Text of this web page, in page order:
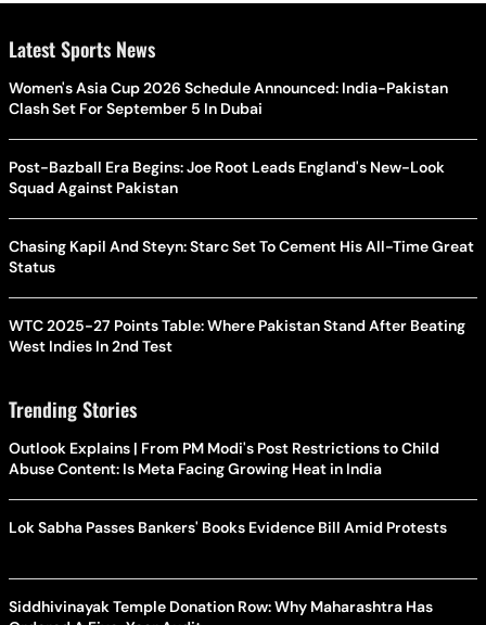
Latest Sports News
Women's Asia Cup 2026 Schedule Announced: India-Pakistan
Clash Set For September 5 In Dubai
Post-Bazball Era Begins: Joe Root Leads England's New-Look
Squad Against Pakistan
Chasing Kapil And Steyn: Starc Set To Cement His All-Time Great
Status
WTC 2025-27 Points Table: Where Pakistan Stand After Beating
West Indies In 2nd Test
Trending Stories
Outlook Explains | From PM Modi's Post Restrictions to Child
Abuse Content: Is Meta Facing Growing Heat in India
Lok Sabha Passes Bankers' Books Evidence Bill Amid Protests
Siddhivinayak Temple Donation Row: Why Maharashtra Has